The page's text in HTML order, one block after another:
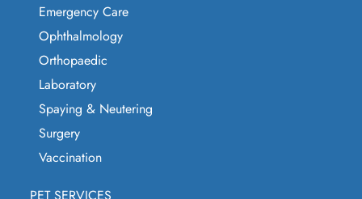
Emergency Care
Ophthalmology
Orthopaedic
Laboratory
Spaying & Neutering
Surgery
Vaccination